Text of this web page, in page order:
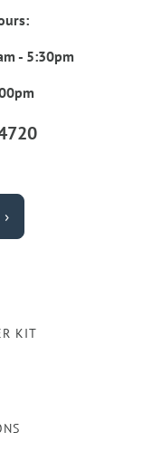
- 5:30pm
KIT